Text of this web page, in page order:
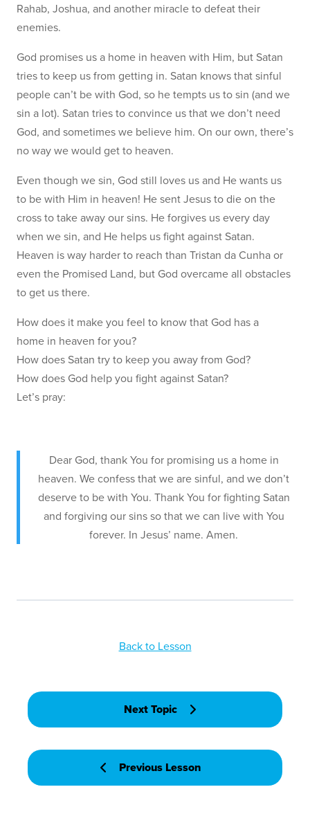
Rahab, Joshua, and another miracle to defeat their
enemies.
God promises us a home in heaven with Him, but Satan
tries to keep us from getting in. Satan knows that sinful
people can’t be with God, so he tempts us to sin (and we
sin a lot). Satan tries to convince us that we don’t need
God, and sometimes we believe him. On our own, there’s
no way we would get to heaven.
Even though we sin, God still loves us and He wants us
to be with Him in heaven! He sent Jesus to die on the
cross to take away our sins. He forgives us every day
when we sin, and He helps us fight against Satan.
Heaven is way harder to reach than Tristan da Cunha or
even the Promised Land, but God overcame all obstacles
to get us there.
How does it make you feel to know that God has a
home in heaven for you?
How does Satan try to keep you away from God?
How does God help you fight against Satan?
Let’s pray:
Dear God, thank You for promising us a home in
heaven. We confess that we are sinful, and we don’t
deserve to be with You. Thank You for fighting Satan
and forgiving our sins so that we can live with You
forever. In Jesus’ name. Amen.
Previous Lesson
Back to Lesson
Next Topic